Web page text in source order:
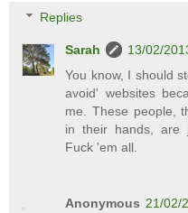
Replies
Sarah
13/02/
You know, I should
avoid' websites
me. These people,
in their hands, are
Fuck 'em all.
Anonymous 21/02/